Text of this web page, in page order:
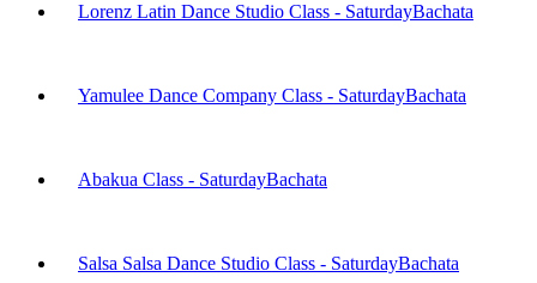
Lorenz Latin Dance Studio Class - SaturdayBachata
Yamulee Dance Company Class - SaturdayBachata
Abakua Class - SaturdayBachata
Salsa Salsa Dance Studio Class - SaturdayBachata